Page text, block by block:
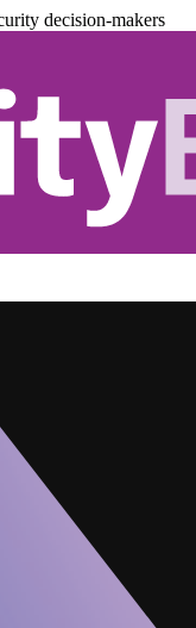
decision-makers